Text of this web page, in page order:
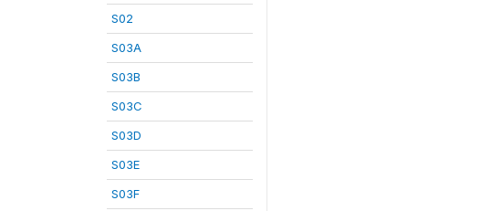
S02
S03A
S03B
S03C
S03D
S03E
S03F